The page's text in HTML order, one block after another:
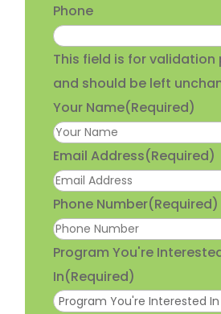
Phone
This field is for validation
and should be left
Your Name(Required)
Email Address(Required)
Phone Number(Required)
Program You're
In(Required)